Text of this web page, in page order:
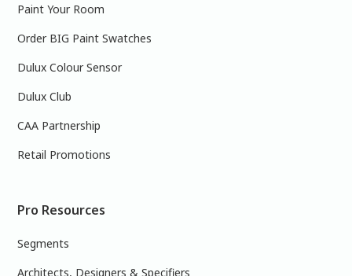
Paint Your Room
Order BIG Paint Swatches
Dulux Colour Sensor
Dulux Club
CAA Partnership
Retail Promotions
Pro Resources
Segments
Architects, Designers & Specifiers